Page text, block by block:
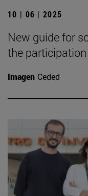
10 | 06 | 2025
New guide for
the
Imagen Ceded